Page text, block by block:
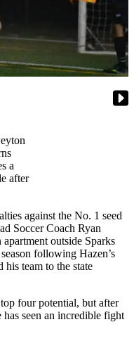
against the No. 1 seed
Soccer Coach Ryan
outside Sparks
following Hazen’s
his team to the state
four potential, but after
has seen an incredible fight